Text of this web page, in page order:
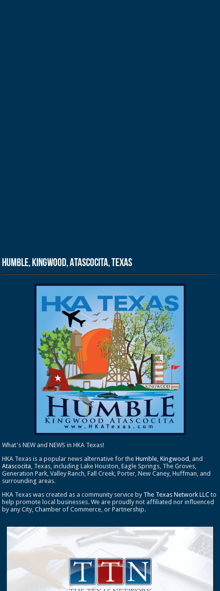
Humble, Kingwood, Atascocita, Texas
What's NEW and NEWS in HKA Texas!
HKA Texas is a popular news alternative for theHumble ,Kingwood , and
Atascocita , Texas, including Lake Houston, Eagle Springs, The Groves,
Generation Park, Valley Ranch, Fall Creek, Porter, New Caney, Huffman, and
surrounding areas.
HKA Texas was created as a community service by The Texas Network LLC to
help promote local businesses. We are proudly not affiliated nor influenced
by any City, Chamber of Commerce, or Partnership.